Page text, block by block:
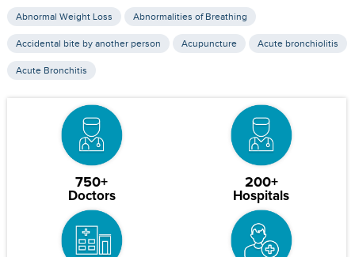
Abnormal Weight Loss Abnormalities of Breathing
Accidental bite by another person Acupuncture Acute bronchiolitis
Acute Bronchitis
750+
Doctors
200+
Hospitals